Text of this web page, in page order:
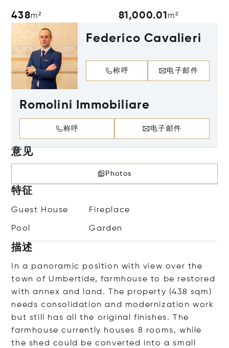
438m² 81,000.01m²
Federico Cavalieri
称呼 电子邮件
Romolini Immobiliare
称呼 电子邮件
意见
Photos
特征
Guest House Fireplace
Pool Garden
描述
In a panoramic position with view over the
town of Umbertide, farmhouse to be restored
with annex and land. The property (438 sqm)
needs consolidation and modernization work
but still has all the original finishes. The
farmhouse currently houses 8 rooms, while
the shed could be converted into a small